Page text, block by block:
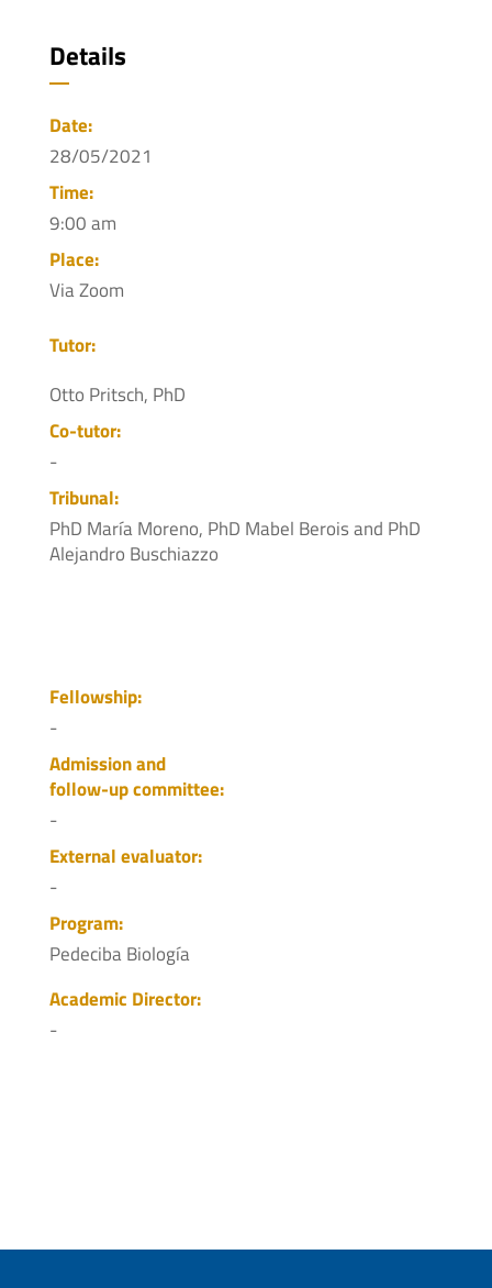
Details
Date:
28/05/2021
Time:
9:00 am
Place:
Via Zoom
Tutor:
Otto Pritsch, PhD
Co-tutor:
-
Tribunal:
PhD María Moreno, PhD Mabel Berois and PhD
Alejandro Buschiazzo
Fellowship:
-
Admission and
follow-up committee:
-
External evaluator:
-
Program:
Pedeciba Biología
Academic Director:
-